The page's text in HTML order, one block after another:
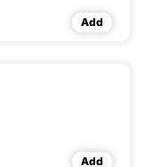
Add
Add